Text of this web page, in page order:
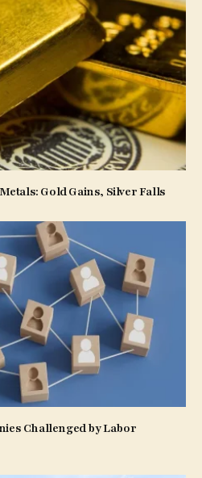
Gold Gains, Silver Falls
Challenged by Labor